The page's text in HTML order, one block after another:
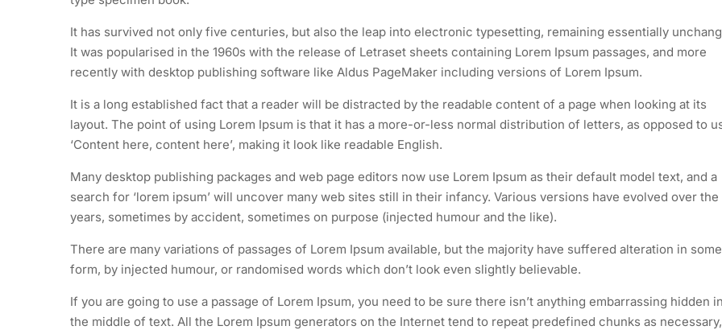
It has survived not only five centuries, but also the leap into electronic typesetting, remaining essentially
It was popularised in the 1960s with the release of Letraset sheets containing Lorem Ipsum passages, and more
recently with desktop publishing software like Aldus PageMaker including versions of Lorem Ipsum.
It is a long established fact that a reader will be distracted by the readable content of a page when looking at its
layout. The point of using Lorem Ipsum is that it has a more-or-less normal distribution of letters, as opposed to
‘Content here, content here’, making it look like readable English.
Many desktop publishing packages and web page editors now use Lorem Ipsum as their default model text, and a
search for ‘lorem ipsum’ will uncover many web sites still in their infancy. Various versions have evolved over the
years, sometimes by accident, sometimes on purpose (injected humour and the like).
There are many variations of passages of Lorem Ipsum available, but the majority have suffered alteration in some
form, by injected humour, or randomised words which don’t look even slightly believable.
If you are going to use a passage of Lorem Ipsum, you need to be sure there isn’t anything embarrassing hidden in
the middle of text. All the Lorem Ipsum generators on the Internet tend to repeat predefined chunks as necessary,